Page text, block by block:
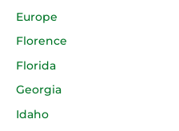
Europe
Florence
Florida
Georgia
Idaho